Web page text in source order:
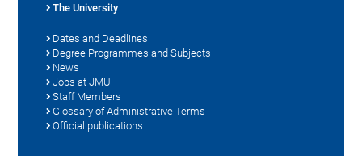
The University
Dates and Deadlines
Degree Programmes and Subjects
News
Jobs at JMU
Staff Members
Glossary of Administrative Terms
Official publications